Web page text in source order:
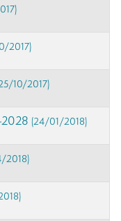
2017)
10/2017)
2028(24/01/2018)
2018)